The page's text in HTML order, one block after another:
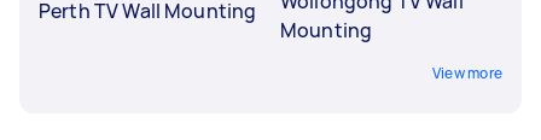
Perth TV Wall Mounting
Mounting
View more